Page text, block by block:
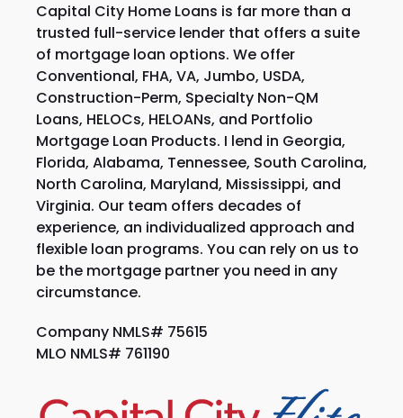
Capital City Home Loans is far more than a
trusted full-service lender that offers a suite
of mortgage loan options. We offer
Conventional, FHA, VA, Jumbo, USDA,
Construction-Perm, Specialty Non-QM
Loans, HELOCs, HELOANs, and Portfolio
Mortgage Loan Products. I lend in Georgia,
Florida, Alabama, Tennessee, South Carolina,
North Carolina, Maryland, Mississippi, and
Virginia. Our team offers decades of
experience, an individualized approach and
flexible loan programs. You can rely on us to
be the mortgage partner you need in any
circumstance.
Company NMLS# 75615
MLO NMLS# 761190